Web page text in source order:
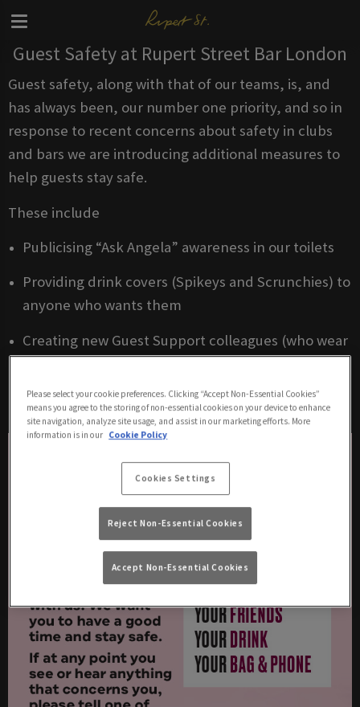
Guest Safety at Rupert Street Bar London
Guest safety, along with that of our teams, is, and
has always been, our number one priority, and so in
response to recent concerns about safety in clubs
and bars we are introducing additional measures to
help guests stay safe.
These include
Publicising “Ask Angela” awareness in our toilets
Providing drink covers (Spikeys and Scrunchies) to
anyone who wants them
Creating new Guest Support colleagues (who wear
a neon armband) for you to go to if you, or any
guest, has any concerns, questions or feels
vulnerable.
Please select your cookie preferences. Clicking “Accept Non-Essential Cookies”
means you agree to the storing of non-essential cookies on your device to enhance
site navigation, analyze site usage, and assist in our marketing efforts. More
information is in our Cookie Policy
Cookies Settings
Reject Non-Essential Cookies
Accept Non-Essential Cookies